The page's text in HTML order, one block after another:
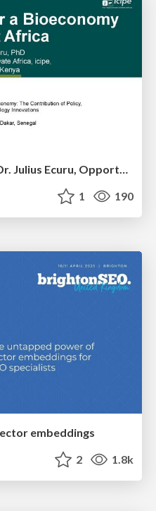
Bioeconomy Workshop: Dr. Julius Ecuru, Opportunities for a Bioeconomy in West Africa
1 190
embeddings
2 1.8k